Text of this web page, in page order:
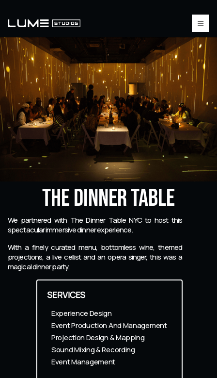
The Dinner Table
We partnered with The Dinner Table NYC to host this
spectacular immersive dinner experience.
With a finely curated menu, bottomless wine, themed
projections, a live cellist and an opera singer, this was a
magical dinner party.
SERVICES
Experience Design
Event Production And Management
Projection Design & Mapping
Sound Mixing & Recording
Event Management